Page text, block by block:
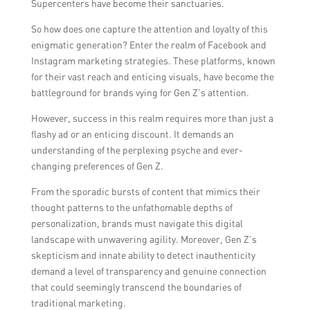
on your own platforms.
Supercenters have become their sanctuaries.
So how does one capture the attention and loyalty of this
enigmatic generation? Enter the realm of Facebook and
Instagram marketing strategies. These platforms, known
for their vast reach and enticing visuals, have become the
battleground for brands vying for Gen Z’s attention.
However, success in this realm requires more than just a
flashy ad or an enticing discount. It demands an
understanding of the perplexing psyche and ever-
changing preferences of Gen Z.
From the sporadic bursts of content that mimics their
thought patterns to the unfathomable depths of
personalization, brands must navigate this digital
landscape with unwavering agility. Moreover, Gen Z’s
skepticism and innate ability to detect inauthenticity
demand a level of transparency and genuine connection
that could seemingly transcend the boundaries of
traditional marketing.